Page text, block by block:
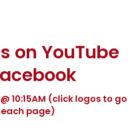
on YouTube
10:15AM (click logos to go
page)